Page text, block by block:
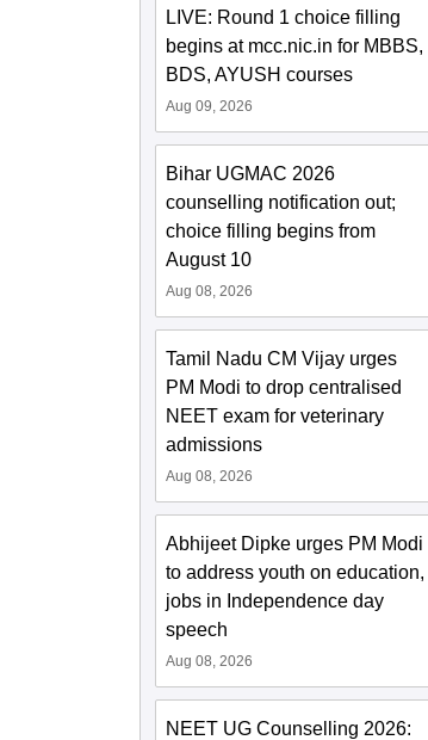
LIVE: Round 1 choice filling
begins at mcc.nic.in for MBBS,
BDS, AYUSH courses
Aug 09, 2026
Bihar UGMAC 2026
counselling notification out;
choice filling begins from
August 10
Aug 08, 2026
Tamil Nadu CM Vijay urges
PM Modi to drop centralised
NEET exam for veterinary
admissions
Aug 08, 2026
Abhijeet Dipke urges PM Modi
to address youth on education,
jobs in Independence day
speech
Aug 08, 2026
NEET UG Counselling 2026: